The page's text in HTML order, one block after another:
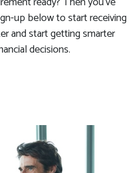
up below to start receiving
and start getting smarter
decisions.